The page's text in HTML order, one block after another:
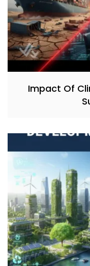
Impact Of